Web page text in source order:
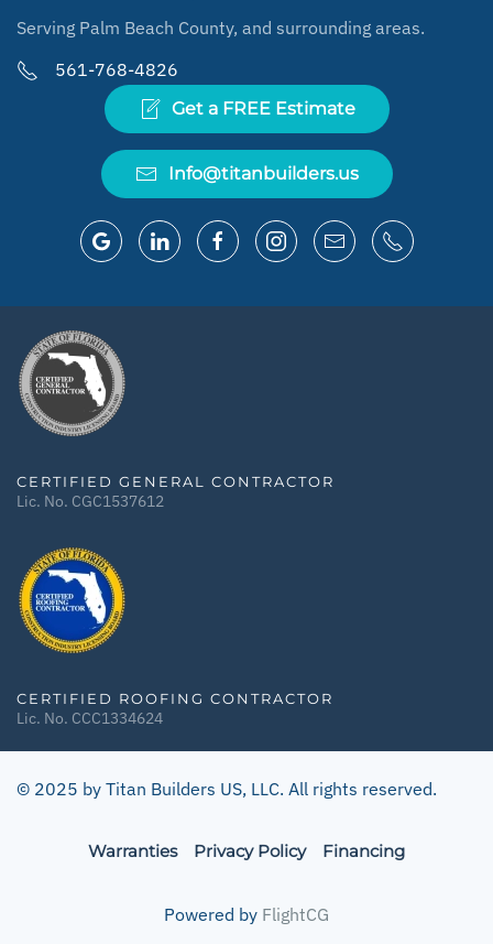
Serving Palm Beach County, and surrounding areas.
561-768-4826
Get a FREE Estimate
Info@titanbuilders.us
CERTIFIED GENERAL CONTRACTOR
Lic. No. CGC1537612
CERTIFIED ROOFING CONTRACTOR
Lic. No. CCC1334624
© 2025 by Titan Builders US, LLC. All rights reserved.
Warranties Privacy Policy Financing
Powered by FlightCG